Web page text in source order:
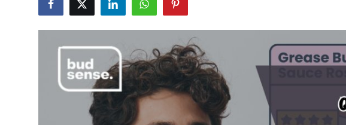
Guest Posting
Advertise with US